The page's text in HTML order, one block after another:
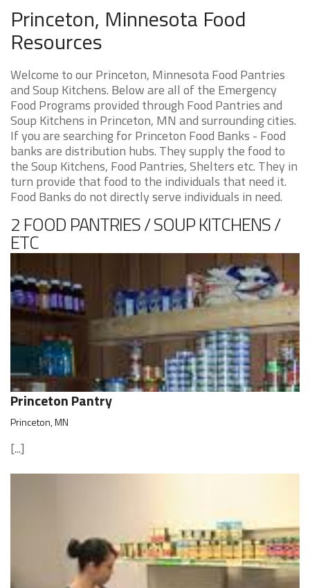
Princeton, Minnesota Food
Resources
Welcome to our Princeton, Minnesota Food Pantries
and Soup Kitchens. Below are all of the Emergency
Food Programs provided through Food Pantries and
Soup Kitchens in Princeton, MN and surrounding cities.
If you are searching for Princeton Food Banks - Food
banks are distribution hubs. They supply the food to
the Soup Kitchens, Food Pantries, Shelters etc. They in
turn provide that food to the individuals that need it.
Food Banks do not directly serve individuals in need.
2 FOOD PANTRIES / SOUP KITCHENS /
ETC
Princeton Pantry
Princeton, MN
[...]